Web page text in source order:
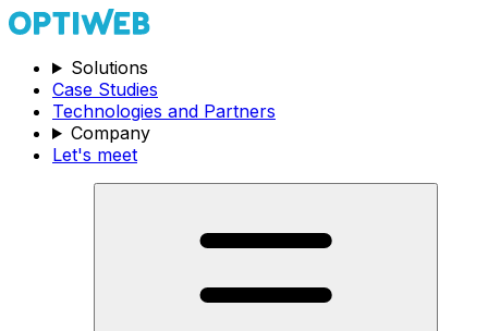
Solutions
Case Studies
Technologies and Partners
Company
Let's meet